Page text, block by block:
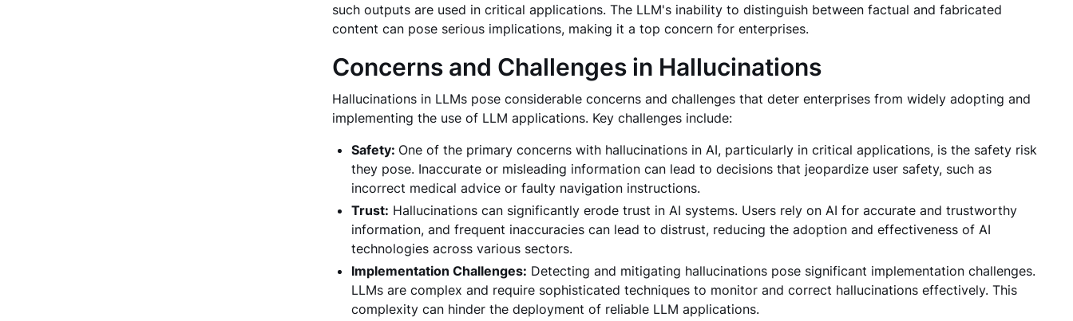
such outputs are used in critical applications. The LLM's inability to distinguish between factual and fabricated
content can pose serious implications, making it a top concern for enterprises.
Concerns and Challenges in Hallucinations
Hallucinations in LLMs pose considerable concerns and challenges that deter enterprises from widely adopting and
implementing the use of LLM applications. Key challenges include:
Safety: One of the primary concerns with hallucinations in AI, particularly in critical applications, is the safety risk
they pose. Inaccurate or misleading information can lead to decisions that jeopardize user safety, such as
incorrect medical advice or faulty navigation instructions.
Trust: Hallucinations can significantly erode trust in AI systems. Users rely on AI for accurate and trustworthy
information, and frequent inaccuracies can lead to distrust, reducing the adoption and effectiveness of AI
technologies across various sectors.
Implementation Challenges: Detecting and mitigating hallucinations pose significant implementation challenges.
LLMs are complex and require sophisticated techniques to monitor and correct hallucinations effectively. This
complexity can hinder the deployment of reliable LLM applications.